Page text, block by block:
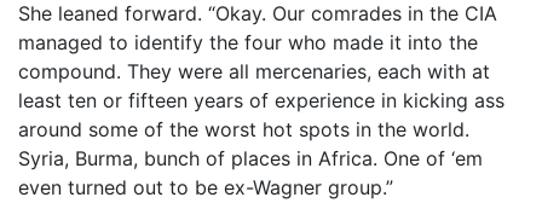
She leaned forward. “Okay. Our comrades in the CIA
managed to identify the four who made it into the
compound. They were all mercenaries, each with at
least ten or fifteen years of experience in kicking ass
around some of the worst hot spots in the world.
Syria, Burma, bunch of places in Africa. One of ‘em
even turned out to be ex-Wagner group.”